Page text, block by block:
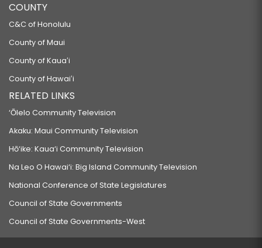
COUNTY
C&C of Honolulu
County of Maui
County of Kauaʻi
County of Hawaiʻi
RELATED LINKS
‘Ōlelo Community Television
Akaku: Maui Community Television
Hō‘ike: Kaua‘i Community Television
Na Leo O Hawai‘i: Big Island Community Television
National Conference of State Legislatures
Council of State Governments
Council of State Governments-West